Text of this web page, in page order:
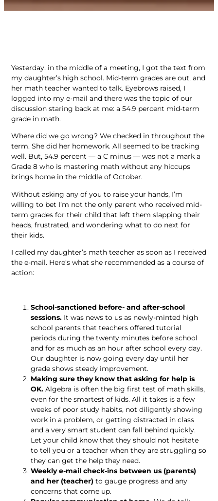
Yesterday, in the middle of a meeting, I got the text from
my daughter’s high school. Mid-term grades are out, and
her math teacher wanted to talk. Eyebrows raised, I
logged into my e-mail and there was the topic of our
discussion staring back at me: a 54.9 percent mid-term
grade in math.
Where did we go wrong? We checked in throughout the
term. She did her homework. All seemed to be tracking
well. But, 54.9 percent — a C minus — was not a mark a
Grade 8 who is mastering math without any hiccups
brings home in the middle of October.
Without asking any of you to raise your hands, I’m
willing to bet I’m not the only parent who received mid-
term grades for their child that left them slapping their
heads, frustrated, and wondering what to do next for
their kids.
I called my daughter’s math teacher as soon as I received
the e-mail. Here’s what she recommended as a course of
action:
School-sanctioned before- and after-school
sessions. It was news to us as newly-minted high
school parents that teachers offered tutorial
periods during the twenty minutes before school
and for as much as an hour after school every day.
Our daughter is now going every day until her
grade shows steady improvement.
Making sure they know that asking for help is
OK. Algebra is often the big first test of math skills,
even for the smartest of kids. All it takes is a few
weeks of poor study habits, not diligently showing
work in a problem, or getting distracted in class
and a very smart student can fall behind quickly.
Let your child know that they should not hesitate
to tell you or a teacher when they are struggling so
they can get the help they need.
Weekly e-mail check-ins between us (parents)
and her (teacher) to gauge progress and any
concerns that come up.